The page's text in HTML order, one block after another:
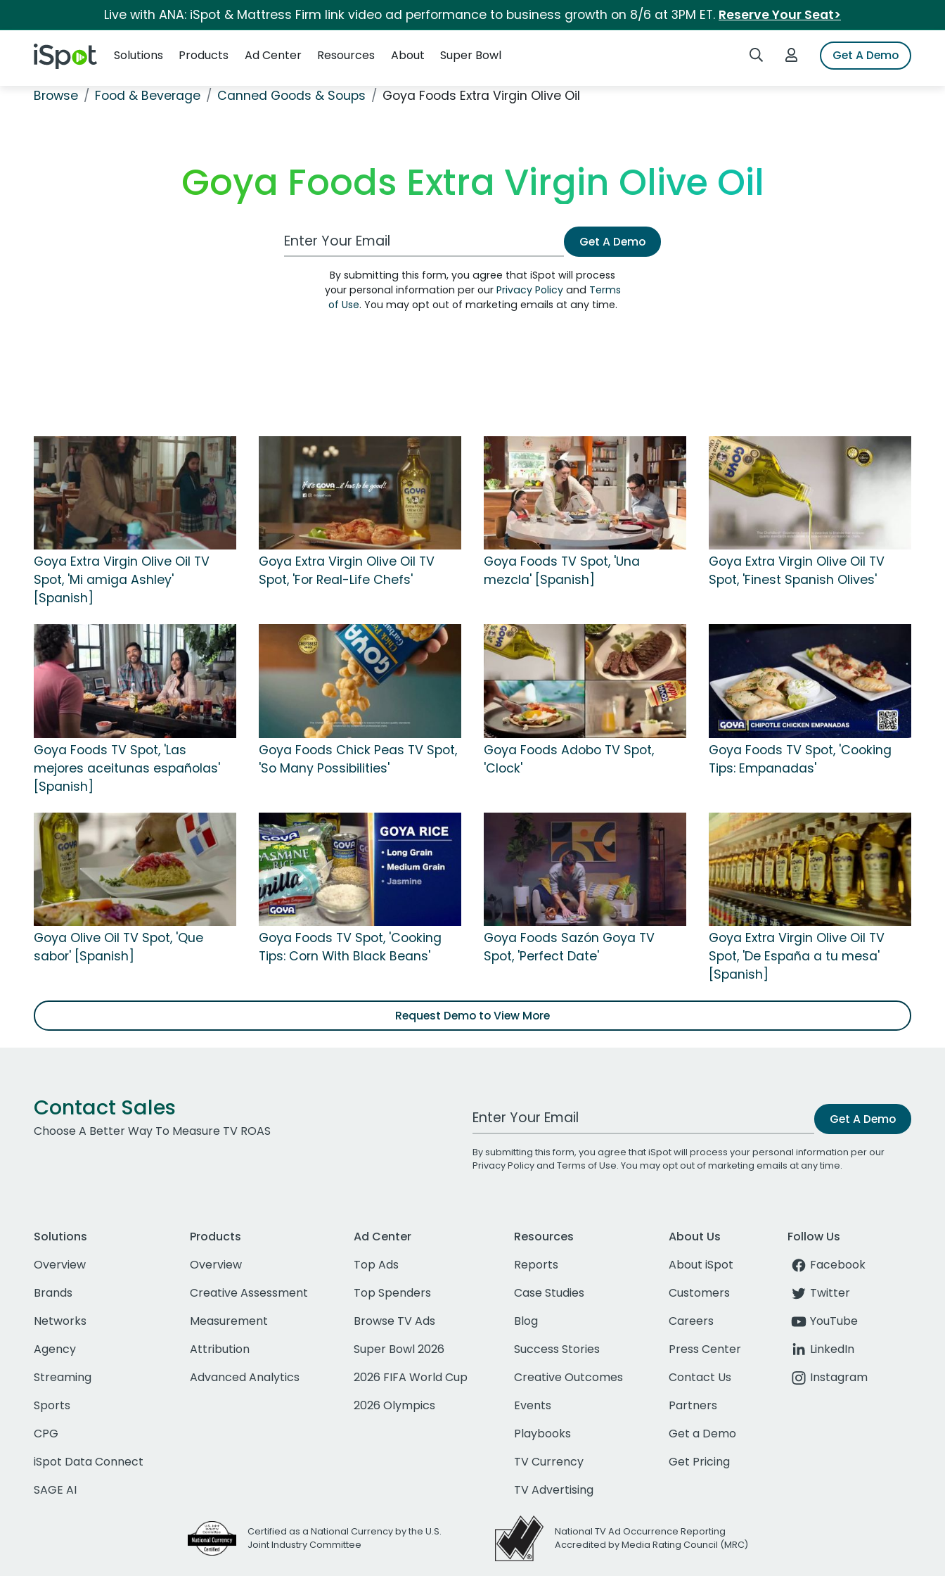
Live with ANA: iSpot & Mattress Firm link video ad performance to business growth on 8/6 at 3PM ET. Reserve Your Seat>
iSpot Logo Search iSpotLogin to iSpotGet A Demo
Solutions
Products Ad Center Resources About Super Bowl
Browse Food & Beverage Canned Goods & Soups Goya Foods Extra Virgin Olive Oil
Goya Foods Extra Virgin Olive Oil
Work Email Address Get A Demo
By submitting this form, you agree that iSpot will process
your personal information per our Privacy Policyand Terms
of Use. You may opt out of marketing emails at any time.
Goya Extra Virgin Olive Oil TV
Spot, 'Mi amiga Ashley'
[Spanish]
Goya Extra Virgin Olive Oil TV
Spot, 'For Real-Life Chefs'
Goya Foods TV Spot, 'Una
mezcla' [Spanish]
Goya Extra Virgin Olive Oil TV
Spot, 'Finest Spanish Olives'
Goya Foods TV Spot, 'Las
mejores aceitunas españolas'
[Spanish]
Goya Foods Chick Peas TV Spot,
'So Many Possibilities'
Goya Foods Adobo TV Spot,
'Clock'
Goya Foods TV Spot, 'Cooking
Tips: Empanadas'
Goya Olive Oil TV Spot, 'Que
sabor' [Spanish]
Goya Foods TV Spot, 'Cooking
Tips: Corn With Black Beans'
Goya Foods Sazón Goya TV
Spot, 'Perfect Date'
Goya Extra Virgin Olive Oil TV
Spot, 'De España a tu mesa'
[Spanish]
Request Demo to View More
Contact Sales
Choose A Better Way To Measure TV ROAS
Work Email Address Get A Demo
By submitting this form, you agree that iSpot will process your personal information per our
Privacy Policyand Terms of Use. You may opt out of marketing emails at any time.
Solutions
Overview
Brands
Networks
Agency
Streaming
Sports
CPG
iSpot Data Connect
SAGE AI
Products
Overview
Creative Assessment
Measurement
Attribution
Advanced Analytics
Ad Center
Top Ads
Top Spenders
Browse TV Ads
Super Bowl 2026
2026 FIFA World Cup
2026 Olympics
Resources
Reports
Case Studies
Blog
Success Stories
Creative Outcomes
Events
Playbooks
TV Currency
TV Advertising
About Us
About iSpot
Customers
Careers
Press Center
Contact Us
Partners
Get a Demo
Get Pricing
Follow Us
Facebook
Twitter
YouTube
LinkedIn
Instagram
Certified as a National Currency by the U.S.
Joint Industry Committee
National TV Ad Occurrence Reporting
Accredited by Media Rating Council (MRC)